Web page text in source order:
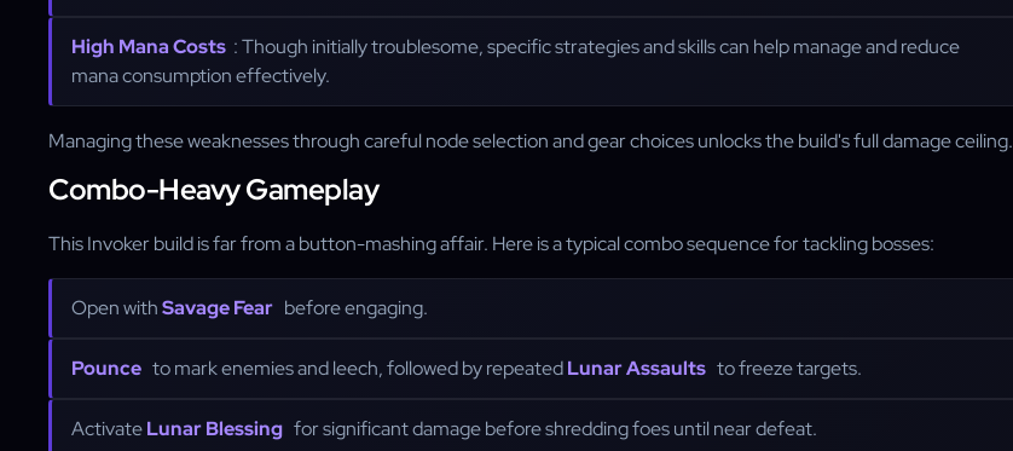
High Mana Costs : Though initially troublesome, specific strategies and skills can help manage and reduce
mana consumption effectively.
Managing these weaknesses through careful node selection and gear choices unlocks the build's full damage ceiling.
Combo-Heavy Gameplay
This Invoker build is far from a button-mashing affair. Here is a typical combo sequence for tackling bosses:
Open withSavage Fear before engaging.
Pounce to mark enemies and leech, followed by repeatedLunar Assaults to freeze targets.
ActivateLunar Blessing for significant damage before shredding foes until near defeat.